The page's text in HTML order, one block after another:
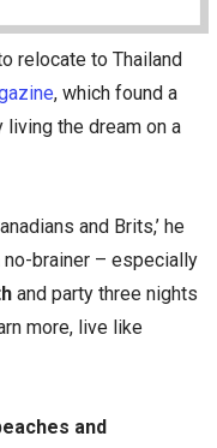
relocate to Thailand
, which found a
the dream on a
and Brits,’ he
no-brainer – especially
and party three nights
more, live like
and